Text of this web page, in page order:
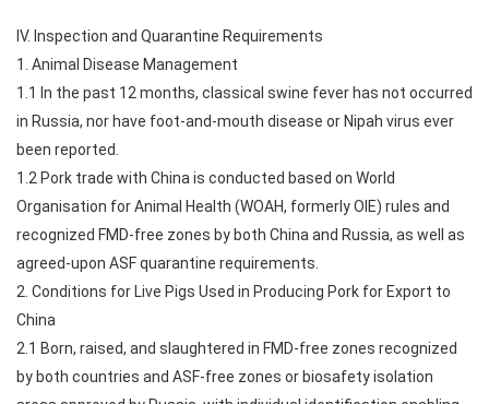
IV. Inspection and Quarantine Requirements
1. Animal Disease Management
1.1 In the past 12 months, classical swine fever has not occurred
in Russia, nor have foot-and-mouth disease or Nipah virus ever
been reported.
1.2 Pork trade with China is conducted based on World
Organisation for Animal Health (WOAH, formerly OIE) rules and
recognized FMD-free zones by both China and Russia, as well as
agreed-upon ASF quarantine requirements.
2. Conditions for Live Pigs Used in Producing Pork for Export to
China
2.1 Born, raised, and slaughtered in FMD-free zones recognized
by both countries and ASF-free zones or biosafety isolation